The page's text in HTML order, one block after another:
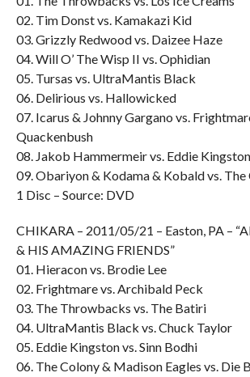
02. Tim Donst vs. Kamakazi Kid
03. Grizzly Redwood vs. Daizee Haze
04. Will O’ The Wisp II vs. Ophidian
05. Tursas vs. UltraMantis Black
06. Delirious vs. Hallowicked
07. Icarus & Johnny Gargano vs.
Quackenbush
08. Jakob Hammermeir vs. Eddie Kingston
09. Obariyon & Kodama & Kobald vs. The
1 Disc – Source: DVD
CHIKARA – 2011/05/21 – Easton, PA –
& HIS AMAZING FRIENDS”
01. Hieracon vs. Brodie Lee
02. Frightmare vs. Archibald Peck
03. The Throwbacks vs. The Batiri
04. UltraMantis Black vs. Chuck Taylor
05. Eddie Kingston vs. Sinn Bodhi
06. The Colony & Madison Eagles vs. Die